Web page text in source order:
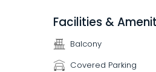
Facilities &
Balcony
Covered Parking